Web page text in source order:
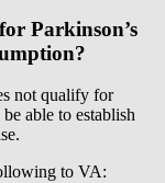
Parkinson’s
not qualify for
able to establish
to VA: